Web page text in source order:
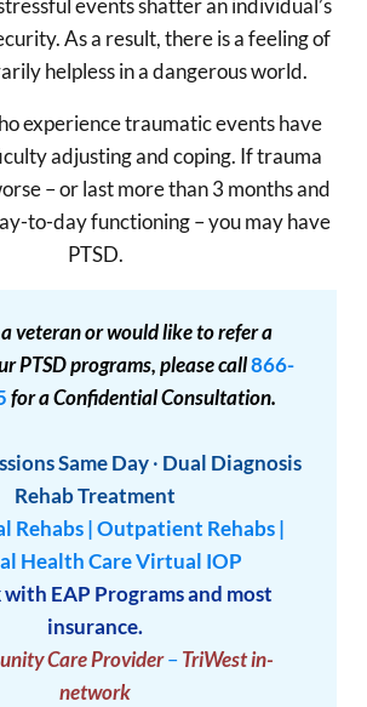
events shatter an individual’s
As a result, there is a feeling of
helpless in a dangerous world.
experience traumatic events have
adjusting and coping. If trauma
– or last more than 3 months and
to-day functioning – you may have
PTSD.
veteran or would like to refer a
PTSD programs, please call866-
for a Confidential Consultation.
Same Day· Dual Diagnosis
Rehab Treatment
Rehabs|Outpatient Rehabs|
Health CareVirtual IOP
EAP Programs and most
insurance.
Care Provider–TriWest in-
network